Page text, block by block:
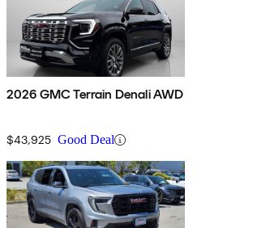
2026 GMC Terrain Denali AWD
$43,925 Good Deal